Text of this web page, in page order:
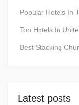
Popular Hotels In
Top Hotels In
Best Stacking
Latest posts